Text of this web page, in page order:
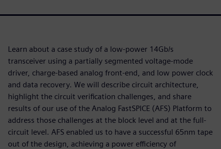
Learn about a case study of a low-power 14Gb/s
transceiver using a partially segmented voltage-mode
driver, charge-based analog front-end, and low power clock
and data recovery. We will describe circuit architecture,
highlight the circuit verification challenges, and share
results of our use of the Analog FastSPICE (AFS) Platform to
address those challenges at the block level and at the full-
circuit level. AFS enabled us to have a successful 65nm tape
out of the design, achieving a power efficiency of